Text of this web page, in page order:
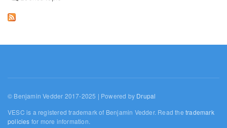
© Benjamin Vedder 2017-2025 | Powered by Drupal
VESC is a registered trademark of Benjamin Vedder. Read thetrademark
policies for more information.